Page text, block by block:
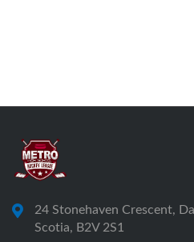
24 Stonehaven Crescent,
Scotia, B2V 2S1